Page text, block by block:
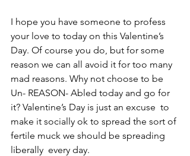
I hope you have someone to profess
your love to today on this Valentine’s
Day. Of course you do, but for some
reason we can all avoid it for too many
mad reasons. Why not choose to be
Un- REASON- Abled today and go for
it? Valentine’s Day is just an excuse  to
make it socially ok to spread the sort of
fertile muck we should be spreading
liberally  every day.